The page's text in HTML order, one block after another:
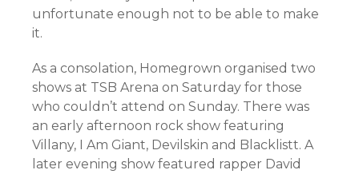
unfortunate enough not to be able to make
it.
As a consolation, Homegrown organised two
shows at TSB Arena on Saturday for those
who couldn’t attend on Sunday. There was
an early afternoon rock show featuring
Villany, I Am Giant, Devilskin and Blacklistt. A
later evening show featured rapper David